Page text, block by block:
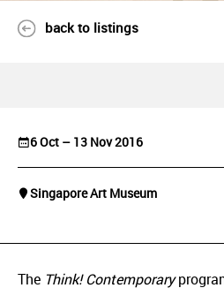
back to listings
6 Oct – 13 Nov 2016
Singapore Art Museum
The Think! Contemporary